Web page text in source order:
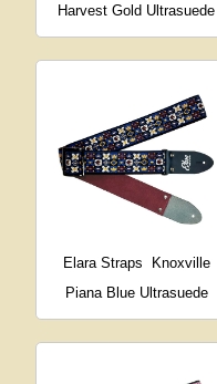
Harvest Gold Ultrasuede
Elara Straps
Knoxville
Piana Blue Ultrasuede